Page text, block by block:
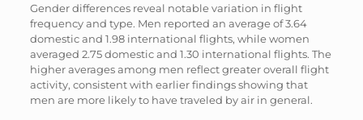
Gender differences reveal notable variation in flight
frequency and type. Men reported an average of 3.64
domestic and 1.98 international flights, while women
averaged 2.75 domestic and 1.30 international flights. The
higher averages among men reflect greater overall flight
activity, consistent with earlier findings showing that
men are more likely to have traveled by air in general.